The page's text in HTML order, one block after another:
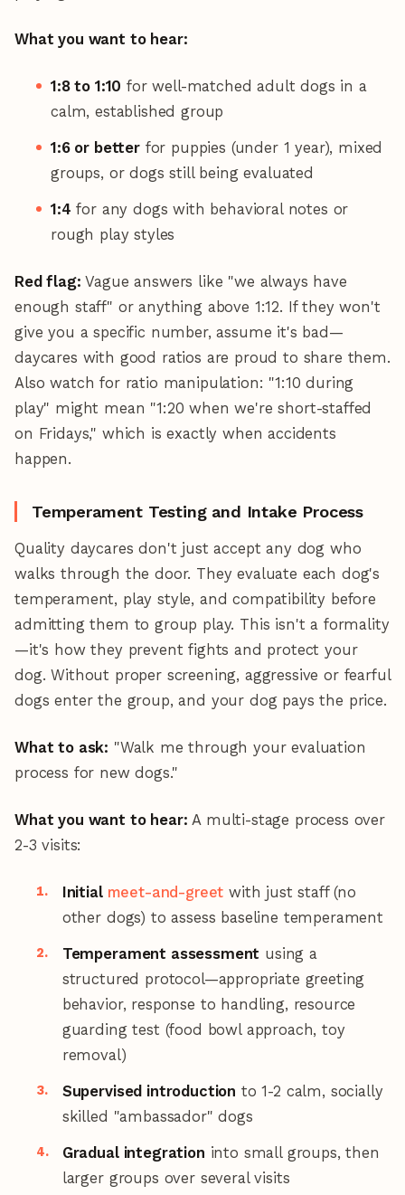
What you want to hear:
1:8 to 1:10 for well-matched adult dogs in a
calm, established group
1:6 or betterfor puppies (under 1 year), mixed
groups, or dogs still being evaluated
1:4 for any dogs with behavioral notes or
rough play styles
Red flag: Vague answers like "we always have
enough staff" or anything above 1:12. If they won't
give you a specific number, assume it's bad—
daycares with good ratios are proud to share them.
Also watch for ratio manipulation: "1:10 during
play" might mean "1:20 when we're short-staffed
on Fridays," which is exactly when accidents
happen.
Temperament Testing and Intake Process
Quality daycares don't just accept any dog who
walks through the door. They evaluate each dog's
temperament, play style, and compatibility before
admitting them to group play. This isn't a formality
—it's how they prevent fights and protect your
dog. Without proper screening, aggressive or fearful
dogs enter the group, and your dog pays the price.
What to ask: "Walk me through your evaluation
process for new dogs."
What you want to hear: A multi-stage process over
2-3 visits:
Initial meet-and-greet with just staff (no
other dogs) to assess baseline temperament
Temperament assessment using a
structured protocol—appropriate greeting
behavior, response to handling, resource
guarding test (food bowl approach, toy
removal)
Supervised introduction to 1-2 calm, socially
skilled "ambassador" dogs
Gradual integration into small groups, then
larger groups over several visits